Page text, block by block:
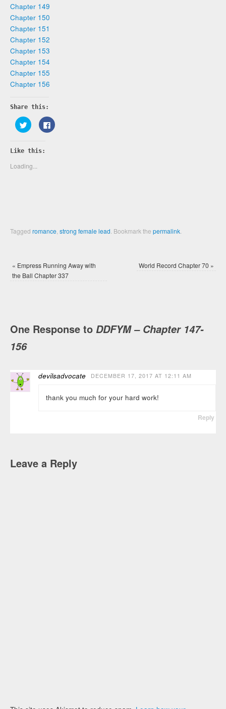
Chapter 149
Chapter 150
Chapter 151
Chapter 152
Chapter 153
Chapter 154
Chapter 155
Chapter 156
Share this:
Click
to
share
Twitter
(Opens
new
window)
Click
to
Like this:
Loading...
Taggedromance ,strong female lead Bookmark thepermalink
« Empress Running Away with
the Ball Chapter 337
World Record Chapter 70 »
One Response to DDFYM – Chapter 147-
156
devilsadvocate DECEMBER 17, 2017 AT 12:11 AM
thank you much for your hard work!
Reply
Leave a Reply